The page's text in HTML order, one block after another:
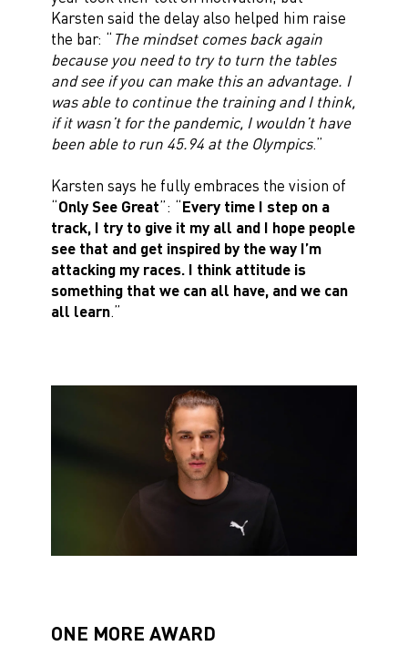
Karsten said the delay also helped him raise
the bar: “ The mindset comes back again
because you need to try to turn the tables
and see if you can make this an advantage. I
was able to continue the training and I think,
if it wasn’t for the pandemic, I wouldn’t have
been able to run 45.94 at the Olympics.”
Karsten says he fully embraces the vision of
“Only See Great”: “Every time I step on a
track, I try to give it my all and I hope people
see that and get inspired by the way I’m
attacking my races. I think attitude is
something that we can all have, and we can
all learn.”
ONE MORE AWARD